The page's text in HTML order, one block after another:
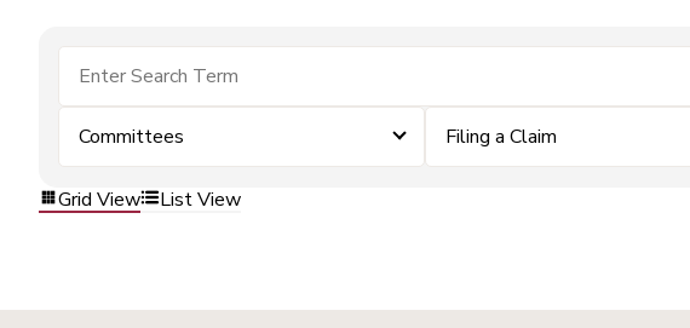
Committees Filing a Claim
Grid View List View